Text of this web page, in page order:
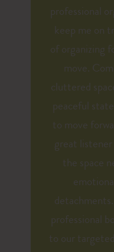
professional
keep me on
of organizing
move.
cluttered
peaceful
to move
great listener
the space
professional
to our